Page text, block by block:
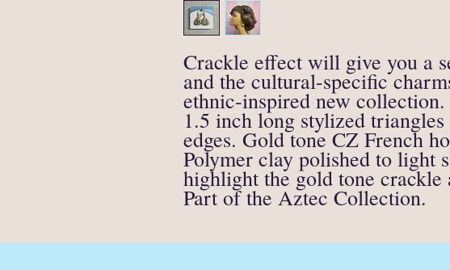
Crackle effect will give you a
and the cultural-specific
ethnic-inspired new collection.
1.5 inch long stylized
edges. Gold tone CZ French
Polymer clay polished to light
highlight the gold tone crackle
Part of the Aztec Collection.